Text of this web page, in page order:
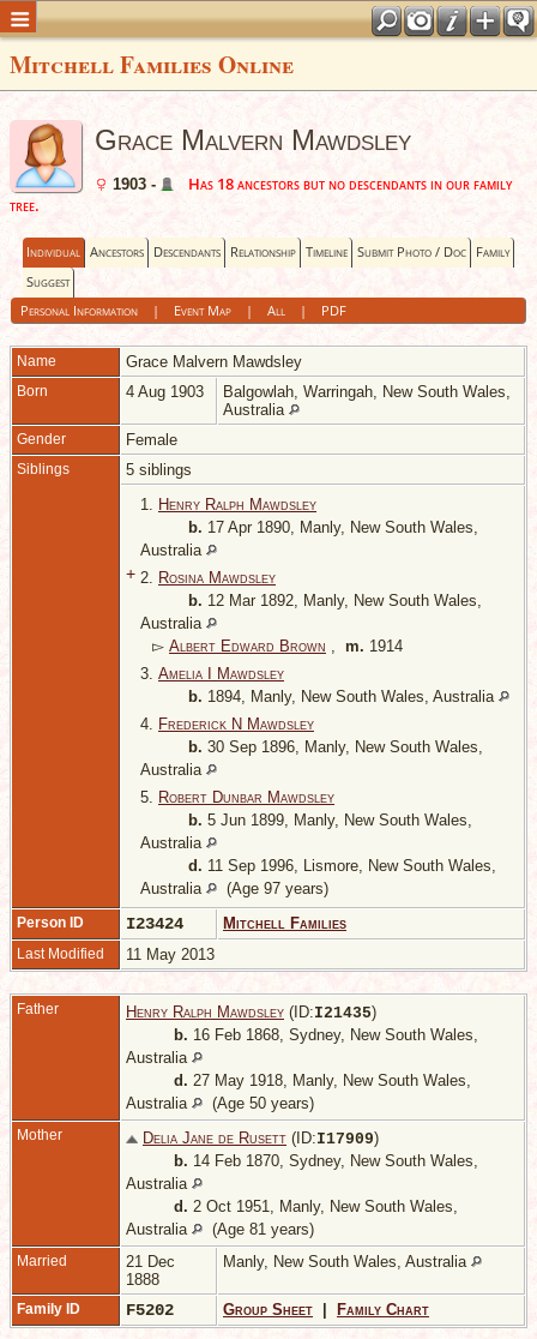
Mitchell Families Online
Grace Malvern Mawdsley
1903 -
Has 18 ancestors but no descendants in our family
tree.
Individual Ancestors Descendants Relationship Timeline Submit Photo / Doc Family
Suggest
Personal Information| Event Map| All| PDF
Name Grace Malvern Mawdsley
Born 4 Aug 1903
Balgowlah, Warringah, New South Wales,
Australia
Gender Female
Siblings
5 siblings
1. Henry Ralph Mawdsley
b. 17 Apr 1890, Manly, New South Wales,
Australia
+ 2. Rosina Mawdsley
b. 12 Mar 1892, Manly, New South Wales,
Australia
▻ Albert Edward Brown , m. 1914
3. Amelia I Mawdsley
b. 1894, Manly, New South Wales, Australia
4. Frederick N Mawdsley
b. 30 Sep 1896, Manly, New South Wales,
Australia
5. Robert Dunbar Mawdsley
b. 5 Jun 1899, Manly, New South Wales,
Australia
d. 11 Sep 1996, Lismore, New South Wales,
Australia
(Age 97 years)
Person ID I23424 Mitchell Families
Last Modified 11 May 2013
Father Henry Ralph Mawdsley (ID:I21435)
b. 16 Feb 1868, Sydney, New South Wales,
Australia
d. 27 May 1918, Manly, New South Wales,
Australia
(Age 50 years)
Mother Delia Jane de Rusett (ID:I17909)
b. 14 Feb 1870, Sydney, New South Wales,
Australia
d. 2 Oct 1951, Manly, New South Wales,
Australia
(Age 81 years)
Married
21 Dec
1888
Manly, New South Wales, Australia
Family ID F5202 Group Sheet Family Chart